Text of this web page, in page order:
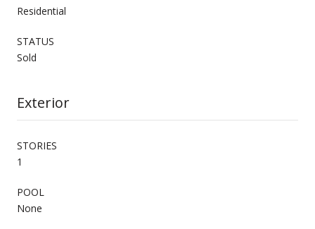
Residential
STATUS
Sold
Exterior
STORIES
1
POOL
None